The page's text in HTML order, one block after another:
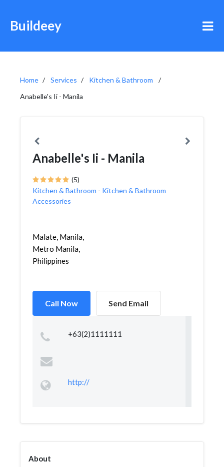
Buildeey
Home Services
Kitchen & Bathroom
Anabelle's Ii - Manila
Anabelle's Ii - Manila
(5)
Kitchen & Bathroom - Kitchen & Bathroom
Accessories
Malate, Manila,
Metro Manila,
Philippines
Call Now Send Email
+63(2)1111111
http://
About